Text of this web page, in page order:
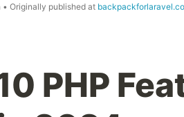
• Originally published at
PHP